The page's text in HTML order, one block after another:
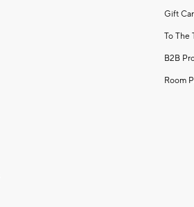
Gift
To The
B2B
Room